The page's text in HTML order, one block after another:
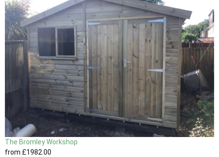
The Bromley Workshop
from £1982.00